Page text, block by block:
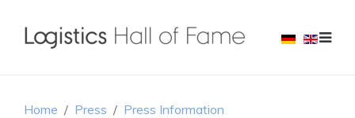
Home Press Press Information